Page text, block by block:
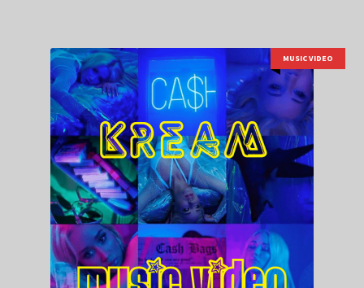
MUSIC VIDEO